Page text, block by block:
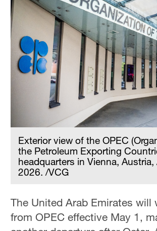
Exterior view of the OPEC
the Petroleum Exporting
headquarters in Vienna, Austria,
2026. /VCG
The United Arab Emirates will
from OPEC effective May 1,